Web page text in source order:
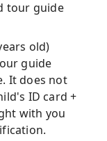
tour guide
old)
guide
It does not
ID card +
with you